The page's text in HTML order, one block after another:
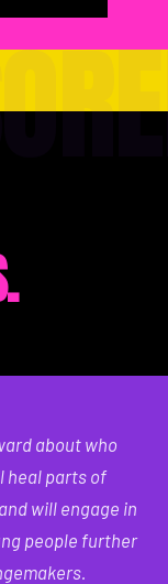
about who
heal parts of
will engage in
people further